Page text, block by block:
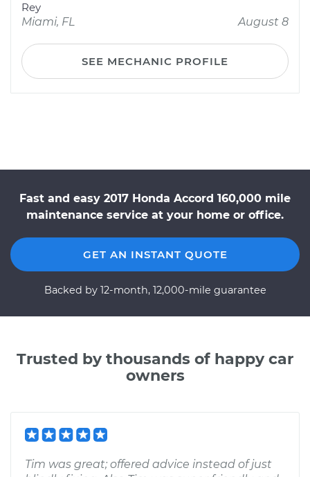
Rey
Miami, FL
August 8
SEE MECHANIC PROFILE
Fast and easy 2017 Honda Accord 160,000 mile
maintenance service at your home or office.
GET AN INSTANT QUOTE
Backed by 12-month, 12,000-mile guarantee
Trusted by thousands of happy car
owners
Tim was great; offered advice instead of just